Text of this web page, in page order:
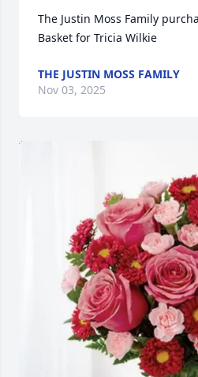
The Justin Moss Family
Basket for Tricia Wilkie
THE JUSTIN MOSS FAMILY
Nov 03, 2025